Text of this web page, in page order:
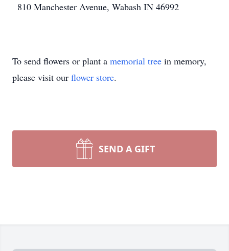
810 Manchester Avenue, Wabash IN 46992
To send flowers or plant a memorial tree in memory,
please visit our flower store.
SEND A GIFT